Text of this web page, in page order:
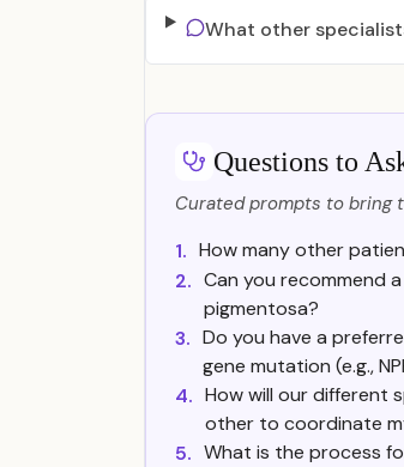
What other
Questions to
Curated prompts to bring
1. How many other
2. Can you recommend
pigmentosa?
3. Do you have a
gene mutation (e.g.,
4. How will our different
other to coordinate
5. What is the process